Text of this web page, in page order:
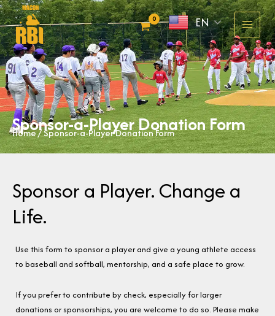
Skip
to
content
EN
Sponsor-a-Player Donation Form
Home/ Sponsor-a-Player Donation Form
Sponsor a Player. Change a
Life.
Use this form to sponsor a player and give a young athlete access
to baseball and softball, mentorship, and a safe place to grow.
If you prefer to contribute by check, especially for larger
donations or sponsorships, you are welcome to do so. Please make